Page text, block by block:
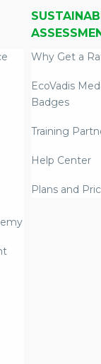
Why Get a
EcoVadis
Badges
Training
Help Center
Plans and